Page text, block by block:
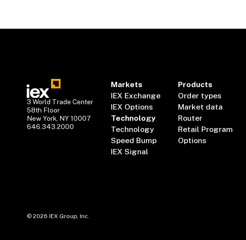
3 World Trade Center
58th Floor
New York, NY 10007
646.343.2000
Markets
IEX Exchange
IEX Options
Technology
Technology
Speed Bump
IEX Signal
Products
Order types
Market data
Router
Retail Program
Options
©2026 IEX Group, Inc.